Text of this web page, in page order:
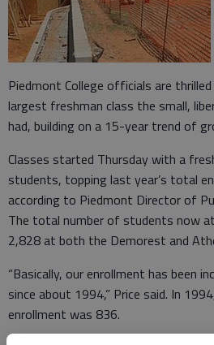
Piedmont College officials are
largest freshman class the small,
had, building on a 15-year trend of
Classes started Thursday with a
students, topping last year’s total
according to Piedmont Director of
The total number of students now
2,828 at both the Demorest and
“Basically, our enrollment has been
since about 1994,” Price said. In
enrollment was 836.